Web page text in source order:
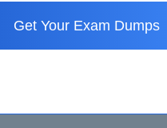
Get Your Exam Dumps